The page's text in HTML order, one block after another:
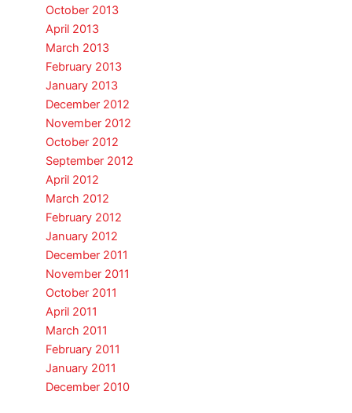
October 2013
April 2013
March 2013
February 2013
January 2013
December 2012
November 2012
October 2012
September 2012
April 2012
March 2012
February 2012
January 2012
December 2011
November 2011
October 2011
April 2011
March 2011
February 2011
January 2011
December 2010